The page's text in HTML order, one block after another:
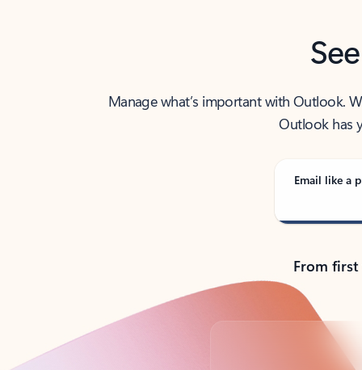
Manage what’s important with Outlook.
Outlook has
Email like a
From